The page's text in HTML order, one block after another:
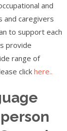
and
and caregivers
to support each
provide
range of
click here..